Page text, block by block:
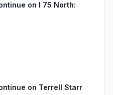
on I 75 North:
on Terrell Starr